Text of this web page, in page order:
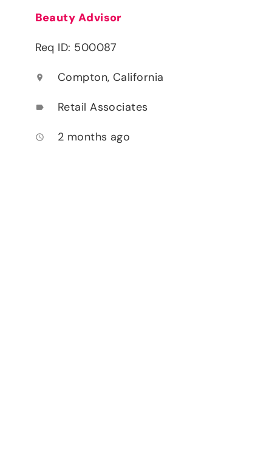
Beauty Advisor
Req ID: 500087
location_on Compton, California
label Retail Associates
access_time 2 months ago